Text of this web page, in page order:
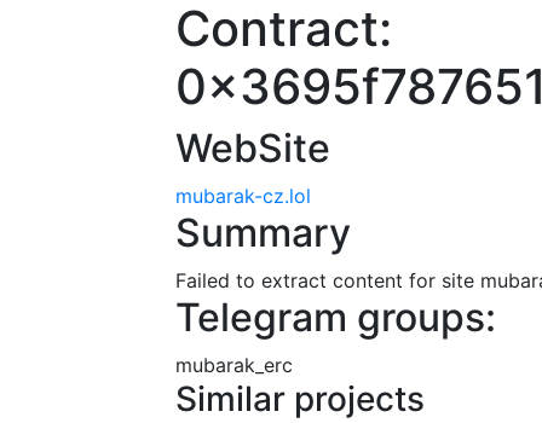
Contract:
WebSite
mubarak-cz.lol
Summary
Failed to extract content for site
Telegram groups:
mubarak_erc
Similar projects